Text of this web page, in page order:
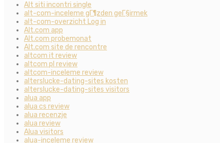
Alt siti incontri single
alt-com-inceleme gГ¶zden geГ§irmek
alt-com-overzicht Log in
Alt.com app
Alt.com probemonat
Alt.com site de rencontre
altcom it review
altcom pl review
altcom-inceleme review
alterslucke-dating-sites kosten
alterslucke-dating-sites visitors
alua app
alua cs review
alua recenzje
alua review
Alua visitors
alua-inceleme review